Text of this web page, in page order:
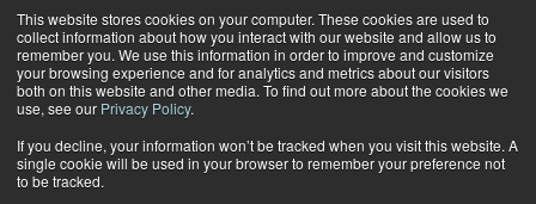
This website stores cookies on your computer. These cookies are used to
collect information about how you interact with our website and allow us to
remember you. We use this information in order to improve and customize
your browsing experience and for analytics and metrics about our visitors
both on this website and other media. To find out more about the cookies we
use, see our Privacy Policy.
If you decline, your information won’t be tracked when you visit this website. A
single cookie will be used in your browser to remember your preference not
to be tracked.
Subscribe
Home Functional Training: Older Adults
Functional Training: Older Adults